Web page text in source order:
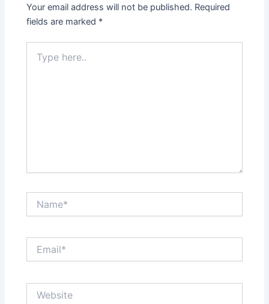
Your email address will not be published. Required
fields are marked *
here..